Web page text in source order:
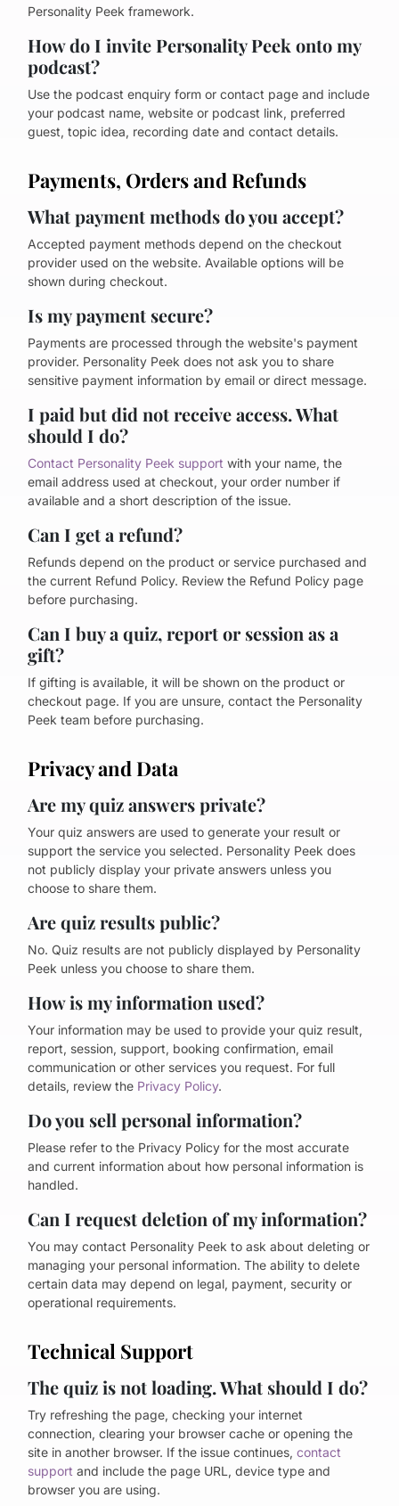
Personality Peek framework.
How do I invite Personality Peek onto my
podcast?
Use the podcast enquiry form or contact page and include
your podcast name, website or podcast link, preferred
guest, topic idea, recording date and contact details.
Payments, Orders and Refunds
What payment methods do you accept?
Accepted payment methods depend on the checkout
provider used on the website. Available options will be
shown during checkout.
Is my payment secure?
Payments are processed through the website's payment
provider. Personality Peek does not ask you to share
sensitive payment information by email or direct message.
I paid but did not receive access. What
should I do?
Contact Personality Peek supportwith your name, the
email address used at checkout, your order number if
available and a short description of the issue.
Can I get a refund?
Refunds depend on the product or service purchased and
the current Refund Policy. Review the Refund Policy page
before purchasing.
Can I buy a quiz, report or session as a
gift?
If gifting is available, it will be shown on the product or
checkout page. If you are unsure, contact the Personality
Peek team before purchasing.
Privacy and Data
Are my quiz answers private?
Your quiz answers are used to generate your result or
support the service you selected. Personality Peek does
not publicly display your private answers unless you
choose to share them.
Are quiz results public?
No. Quiz results are not publicly displayed by Personality
Peek unless you choose to share them.
How is my information used?
Your information may be used to provide your quiz result,
report, session, support, booking confirmation, email
communication or other services you request. For full
details, review the Privacy Policy.
Do you sell personal information?
Please refer to the Privacy Policy for the most accurate
and current information about how personal information is
handled.
Can I request deletion of my information?
You may contact Personality Peek to ask about deleting or
managing your personal information. The ability to delete
certain data may depend on legal, payment, security or
operational requirements.
Technical Support
The quiz is not loading. What should I do?
Try refreshing the page, checking your internet
connection, clearing your browser cache or opening the
site in another browser. If the issue continues,contact
support and include the page URL, device type and
browser you are using.